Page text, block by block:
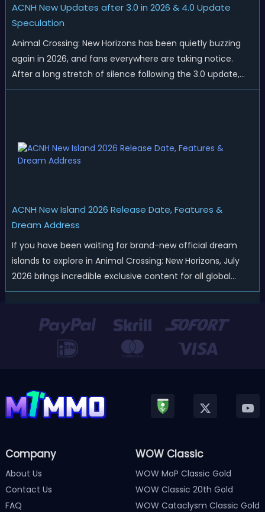
ACNH New Updates after 3.0 in 2026 & 4.0 Update
Speculation
Animal Crossing: New Horizons has been quietly buzzing
again in 2026, and fans everywhere are taking notice.
After a long stretch of silence following the 3.0 update,
Nintendo has started rolling out fresh collaborations,
ACNH New Island 2026 Release Date, Features &
Dream Address
If you have been waiting for brand-new official dream
islands to explore in Animal Crossing: New Horizons, July
2026 brings incredible exclusive content for all global
players! After a long quiet period following the major
officially kicked off a ...
Company
About Us
Contact Us
FAQ
WOW Classic
WOW MoP Classic Gold
WOW Classic 20th Gold
WOW Cataclysm Classic Gold